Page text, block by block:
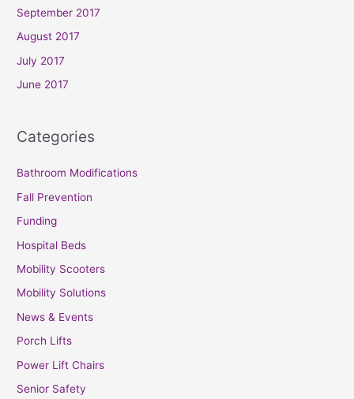
September 2017
August 2017
July 2017
June 2017
Categories
Bathroom Modifications
Fall Prevention
Funding
Hospital Beds
Mobility Scooters
Mobility Solutions
News & Events
Porch Lifts
Power Lift Chairs
Senior Safety